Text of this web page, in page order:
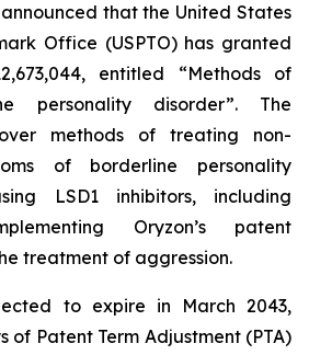
that the United States
Office (USPTO) has granted
entitled “Methods of
personality disorder”. The
methods of treating non-
of borderline personality
LSD1 inhibitors, including
Oryzon’s patent
treatment of aggression.
to expire in March 2043,
of Patent Term Adjustment (PTA)